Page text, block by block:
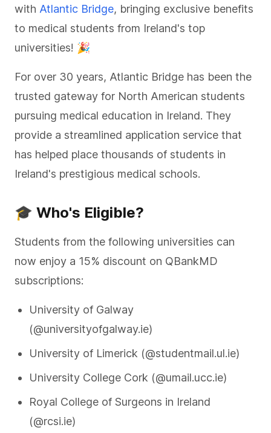
with Atlantic Bridge, bringing exclusive benefits
to medical students from Ireland's top
universities! 🎉
For over 30 years, Atlantic Bridge has been the
trusted gateway for North American students
pursuing medical education in Ireland. They
provide a streamlined application service that
has helped place thousands of students in
Ireland's prestigious medical schools.
🎓 Who's Eligible?
Students from the following universities can
now enjoy a 15% discount on QBankMD
subscriptions:
University of Galway
(@universityofgalway.ie)
University of Limerick (@studentmail.ul.ie)
University College Cork (@umail.ucc.ie)
Royal College of Surgeons in Ireland
(@rcsi.ie)